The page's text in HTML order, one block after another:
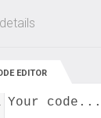
Up to 80%
EDITOR
Your code...